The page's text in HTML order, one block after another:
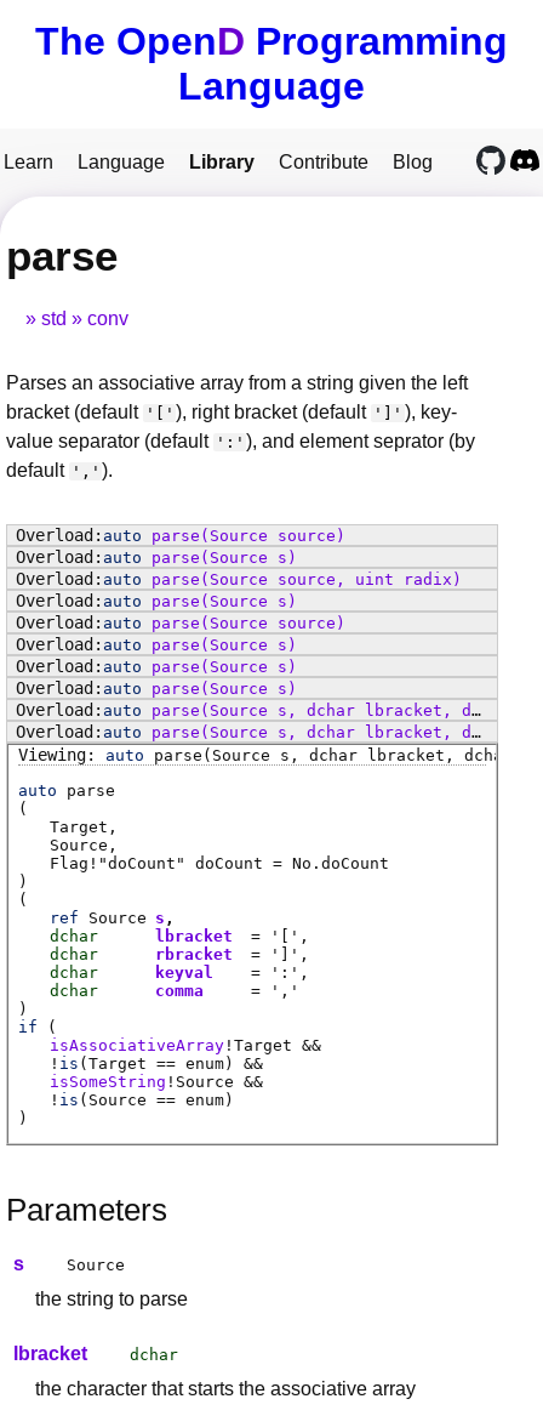
The OpenD Programming
Language
Learn Language Library Contribute Blog
parse
std conv
Parses an associative array from a string given the left
bracket (default '[' ), right bracket (default ']' ), key-
value separator (default ':' ), and element seprator (by
default ',' ).
auto parse (Source source)
auto
parse (Source s)
auto
parse (Source source, uint radix)
auto
parse (Source s)
auto
parse (Source source)
auto
parse (Source s)
auto
parse (Source s)
auto
parse (Source s)
auto
parse (Source s, dchar lbracket, dchar rbracket, dchar comma)
auto
parse (Source s, dchar lbracket, dchar rbracket, dchar comma)
auto
parse (Source s, dchar lbracket, dchar
auto
parse
(
Target
Source
Flag !"doCount" doCount = No.doCount
)
(
ref
Source s
dchar
lbracket
= '['
dchar
rbracket
= ']'
dchar
keyval
= ':'
dchar
comma
= ','
)
if (
isAssociativeArray ! Target &&
! is ( Target == enum)
&&
isSomeString ! Source &&
! is ( Source == enum)
)
Parameters
s Source
the string to parse
lbracket dchar
the character that starts the associative array